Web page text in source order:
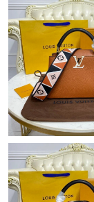
Just Sold:
Just Sold: Nina
Just Sold: Paul
Just Sold: Peter
Just Sold: